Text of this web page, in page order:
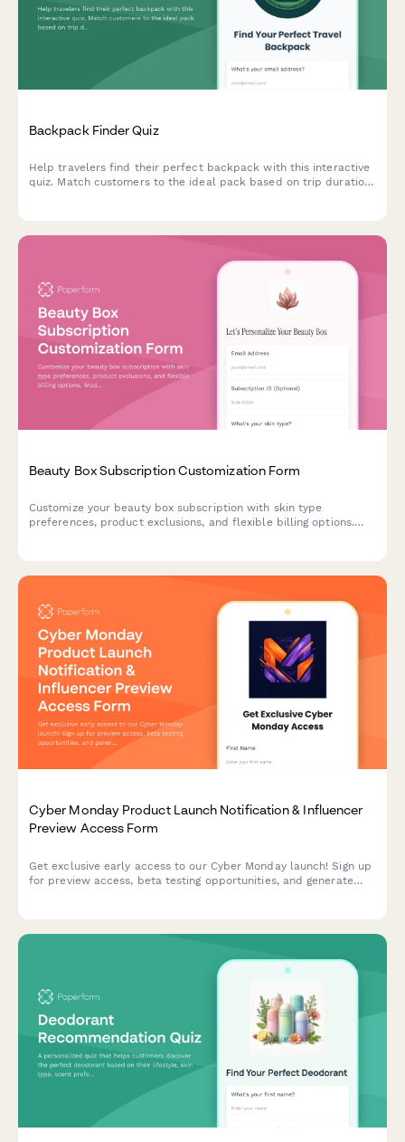
Backpack Finder Quiz
Help travelers find their perfect backpack with this interactive
quiz. Match customers to the ideal pack based on trip duration,
Beauty Box Subscription Customization Form
Customize your beauty box subscription with skin type
preferences, product exclusions, and flexible billing options.
Cyber Monday Product Launch Notification & Influencer
Preview Access Form
Get exclusive early access to our Cyber Monday launch! Sign up
for preview access, beta testing opportunities, and generate